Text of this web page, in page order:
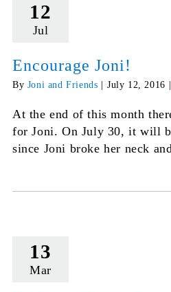
12
Jul
Encourage Joni!
By Joni and Friends July 12, 2016
At the end of this month
for Joni. On July 30, it will
since Joni broke her neck
13
Mar